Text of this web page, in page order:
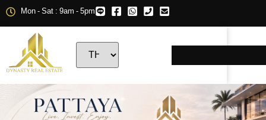
Mon - Sat : 9am - 5pm